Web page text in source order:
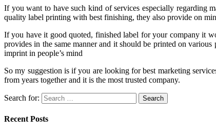
If you want to have such kind of services especially regarding
quality label printing with best finishing, they also provide on
If you have it good quoted, finished label for your company it
provides in the same manner and it should be printed on
imprint in people’s mind
So my suggestion is if you are looking for best marketing
from years together and it is the most trusted company.
Search for:
Recent Posts